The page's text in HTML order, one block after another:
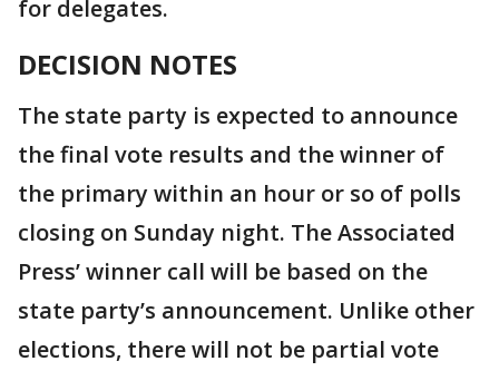
for delegates.
DECISION NOTES
The state party is expected to announce
the final vote results and the winner of
the primary within an hour or so of polls
closing on Sunday night. The Associated
Press’ winner call will be based on the
state party’s announcement. Unlike other
elections, there will not be partial vote